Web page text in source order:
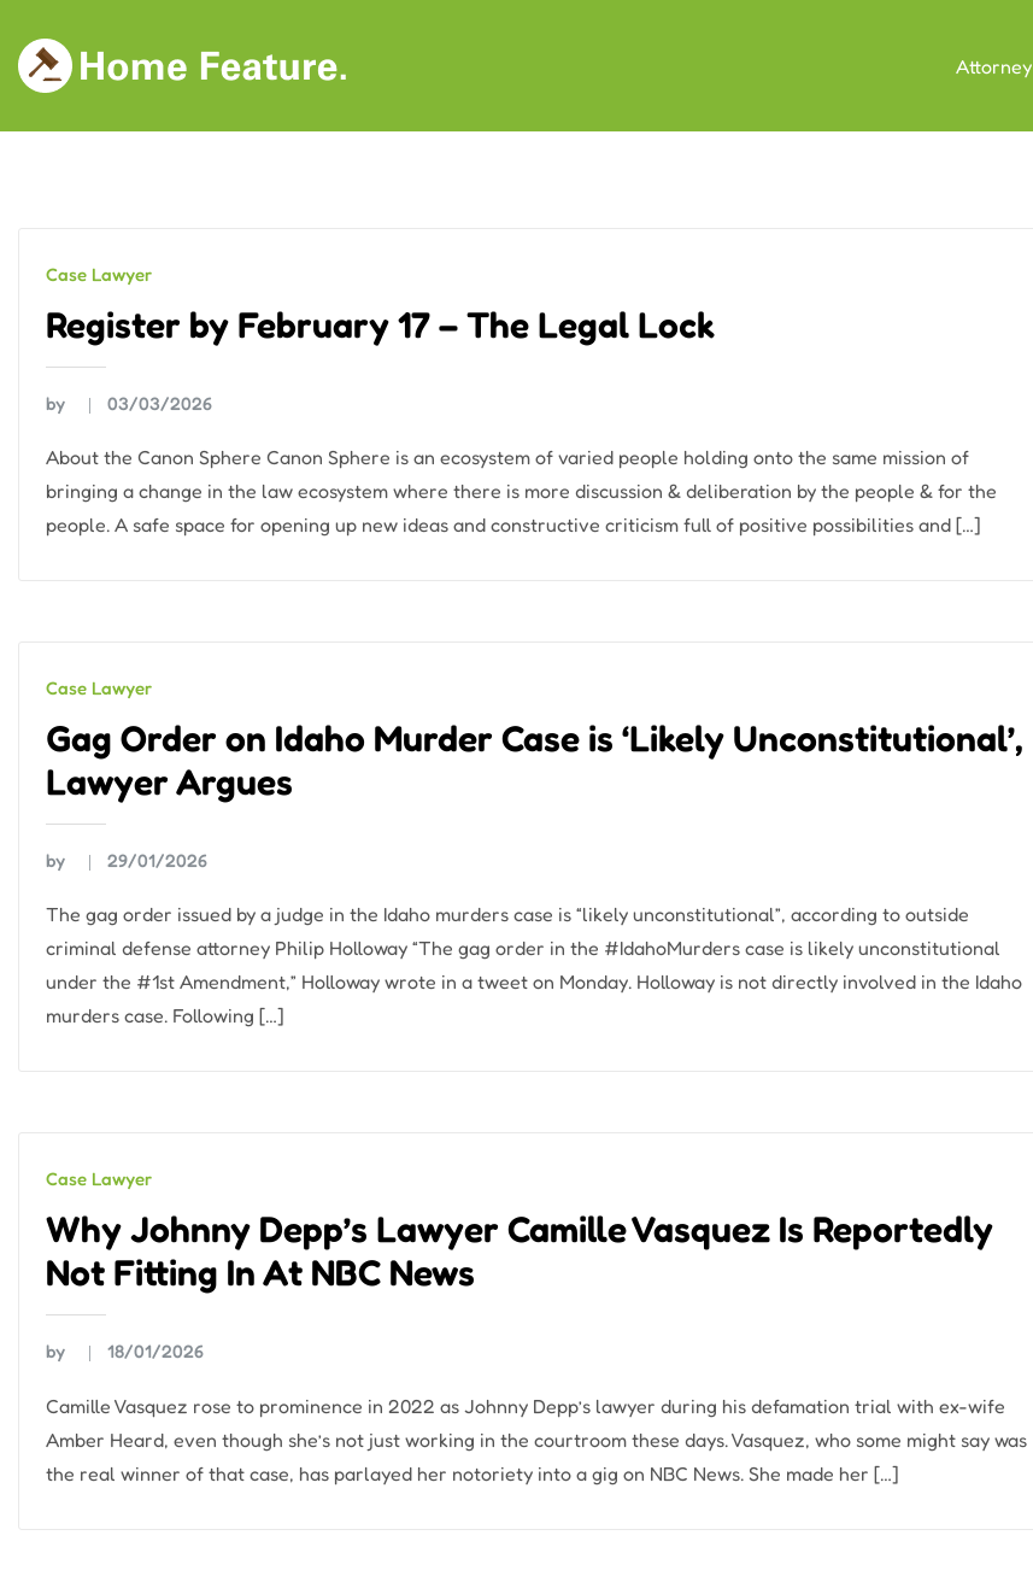
content
Attorney
Case Lawyer
Register by February 17 – The Legal Lock
by 03/03/2026
About the Canon Sphere Canon Sphere is an ecosystem of varied people holding onto the same mission of
bringing a change in the law ecosystem where there is more discussion & deliberation by the people & for the
people. A safe space for opening up new ideas and constructive criticism full of positive possibilities and […]
Case Lawyer
Gag Order on Idaho Murder Case is ‘Likely Unconstitutional’,
Lawyer Argues
by 29/01/2026
The gag order issued by a judge in the Idaho murders case is “likely unconstitutional”, according to outside
criminal defense attorney Philip Holloway “The gag order in the #IdahoMurders case is likely unconstitutional
under the #1st Amendment,” Holloway wrote in a tweet on Monday. Holloway is not directly involved in the Idaho
murders case. Following […]
Case Lawyer
Why Johnny Depp’s Lawyer Camille Vasquez Is Reportedly
Not Fitting In At NBC News
by 18/01/2026
Camille Vasquez rose to prominence in 2022 as Johnny Depp’s lawyer during his defamation trial with ex-wife
Amber Heard, even though she’s not just working in the courtroom these days. Vasquez, who some might say was
the real winner of that case, has parlayed her notoriety into a gig on NBC News. She made her […]